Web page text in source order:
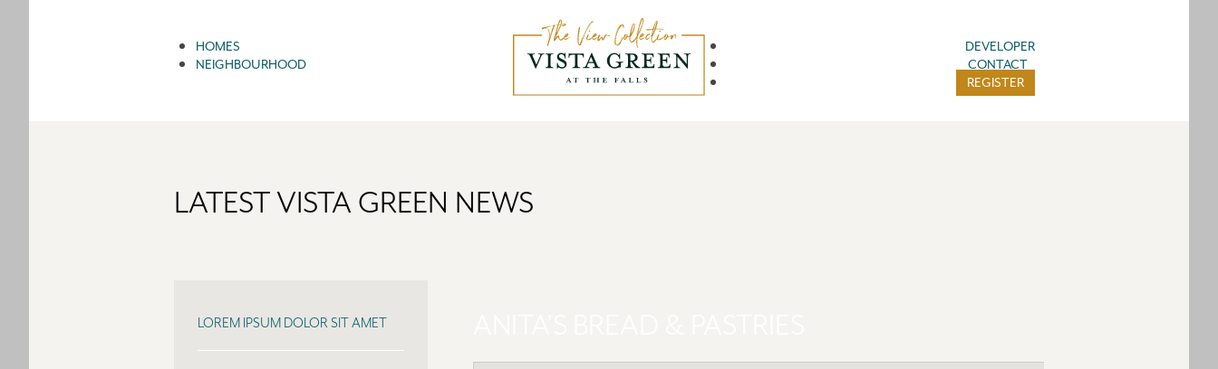
HOMES
NEIGHBOURHOOD
DEVELOPER
CONTACT
REGISTER
LATEST VISTA GREEN NEWS
LOREM IPSUM DOLOR SIT AMET